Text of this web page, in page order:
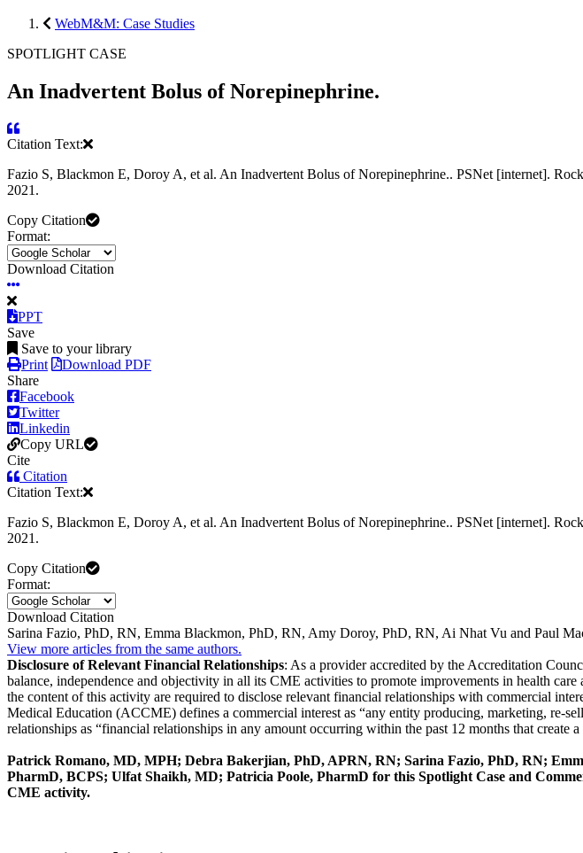
WebM&M: Case Studies
SPOTLIGHT CASE
An Inadvertent Bolus of Norepinephrine.
Citation Text:
Fazio S, Blackmon E, Doroy A, et al. An Inadvertent Bolus of Norepinephrine.. PSNet [internet].
2021.
Copy Citation
Format:
Download Citation
PPT
Save
Save to your library
Print
Download PDF
Share
Facebook
Twitter
Linkedin
Copy URL
Cite
Citation
Citation Text:
Fazio S, Blackmon E, Doroy A, et al. An Inadvertent Bolus of Norepinephrine.. PSNet [internet].
2021.
Copy Citation
Format:
Download Citation
Sarina Fazio, PhD, RN, Emma Blackmon, PhD, RN, Amy Doroy, PhD, RN, Ai Nhat Vu and Paul
View more articles from the same authors.
Disclosure of Relevant Financial Relationships: As a provider accredited by the Accreditation
balance, independence and objectivity in all its CME activities to promote improvements in health
the content of this activity are required to disclose relevant financial relationships with commercial
Medical Education (ACCME) defines a commercial interest as “any entity producing, marketing, re-
relationships as “financial relationships in any amount occurring within the past 12 months that create
Patrick Romano, MD, MPH; Debra Bakerjian, PhD, APRN, RN; Sarina Fazio, PhD, RN;
PharmD, BCPS; Ulfat Shaikh, MD; Patricia Poole, PharmD for this Spotlight Case and
CME activity.